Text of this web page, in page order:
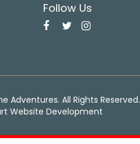
Follow Us
Adventures. All Rights Reserved.
Website Development